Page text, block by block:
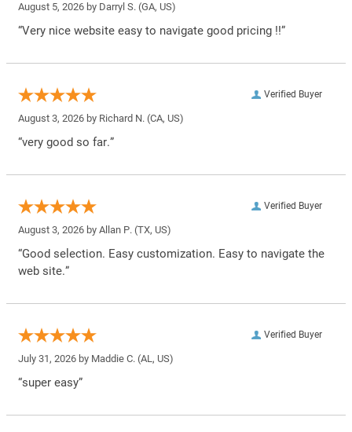
August 5, 2026 by Darryl S. (GA, US)
“Very nice website easy to navigate good pricing !!”
Verified Buyer
August 3, 2026 by Richard N. (CA, US)
“very good so far.”
Verified Buyer
August 3, 2026 by Allan P. (TX, US)
“Good selection. Easy customization. Easy to navigate the
web site.”
Verified Buyer
July 31, 2026 by Maddie C. (AL, US)
“super easy”